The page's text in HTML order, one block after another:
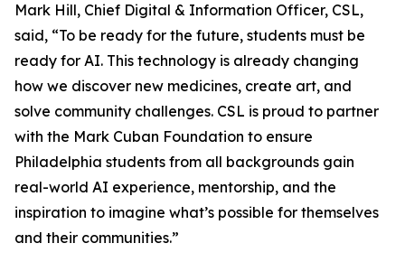
Mark Hill, Chief Digital & Information Officer, CSL,
said, “To be ready for the future, students must be
ready for AI. This technology is already changing
how we discover new medicines, create art, and
solve community challenges. CSL is proud to partner
with the Mark Cuban Foundation to ensure
Philadelphia students from all backgrounds gain
real-world AI experience, mentorship, and the
inspiration to imagine what’s possible for themselves
and their communities.”